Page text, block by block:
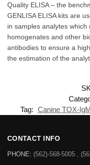
Quality ELISA – the
GENLISA ELISA kits are
in samples analytes
homogenates and other
antibodies to ensure a
the estimation of the
Tag: Canine TOX-
CONTACT INFO
PHONE: (562)-568-5005 ,